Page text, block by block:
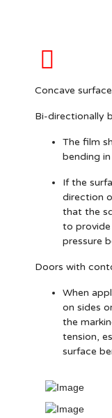
Concave
Bi-directionally
The film
bending
If the
direction
that the
to
pressure
Doors with
When
on sides
the
tension,
surface